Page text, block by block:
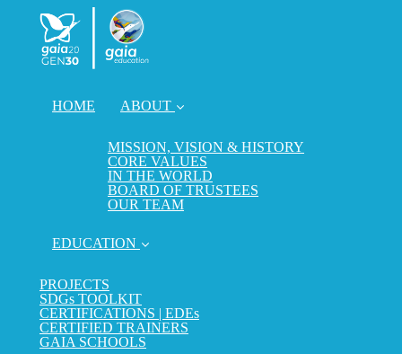
HOME ABOUT
MISSION, VISION & HISTORY
CORE VALUES
IN THE WORLD
BOARD OF TRUSTEES
OUR TEAM
EDUCATION
PROJECTS
SDGs TOOLKIT
CERTIFICATIONS | EDEs
CERTIFIED TRAINERS
GAIA SCHOOLS